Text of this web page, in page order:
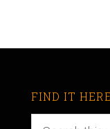
FIND IT HERE